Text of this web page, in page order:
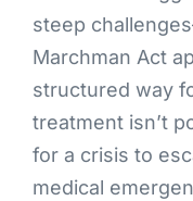
steep
Marchman Act
structured way
treatment isn’t
for a crisis to
medical